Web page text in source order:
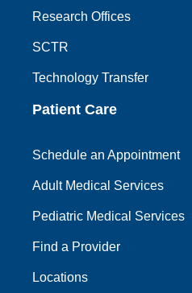
Research Offices
SCTR
Technology Transfer
Patient Care
Schedule an Appointment
Adult Medical Services
Pediatric Medical Services
Find a Provider
Locations